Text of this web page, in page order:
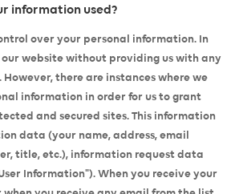
information used?
over your personal information. In
website without providing us with any
there are instances where we
information in order for us to grant
and secured sites. This information
data (your name, address, email
title, etc.), information request data
Information"). When you receive your